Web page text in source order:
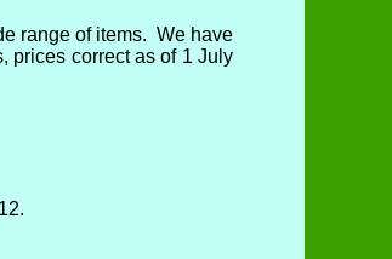
range of items. We have
prices correct as of 1 July